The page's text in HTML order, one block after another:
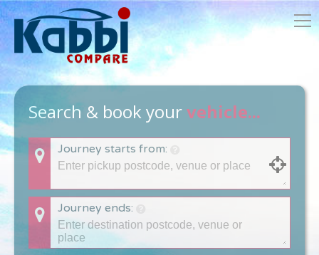
Search & book yourvehicle...
Journey starts from:
Journey ends: